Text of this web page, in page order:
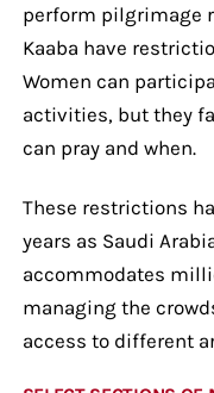
perform pilgrimage
Kaaba have
Women can
activities, but they
can pray and when.
These restrictions
years as Saudi
accommodates
managing the
access to different